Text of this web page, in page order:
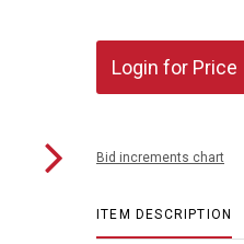
Login for Price
Bid increments chart
ITEM DESCRIPTION